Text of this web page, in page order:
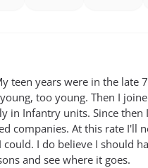
teen years were in the
too young. Then I
in Infantry units. Since
companies. At this rate I'll
I do believe I should
and see where it goes.